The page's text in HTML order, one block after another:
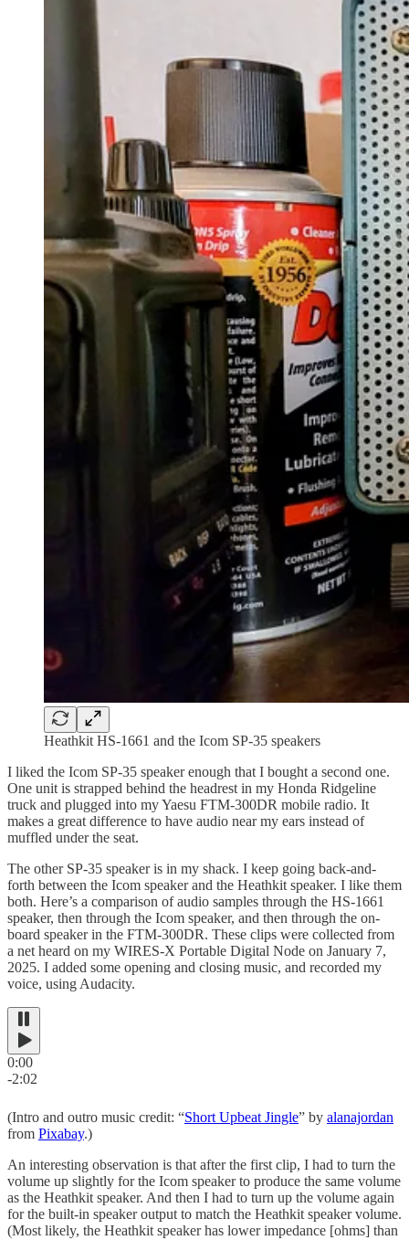
Heathkit HS-1661 and the Icom SP-35 speakers
I liked the Icom SP-35 speaker enough that I bought a second one.
One unit is strapped behind the headrest in my Honda Ridgeline
truck and plugged into my Yaesu FTM-300DR mobile radio. It
makes a great difference to have audio near my ears instead of
muffled under the seat.
The other SP-35 speaker is in my shack. I keep going back-and-
forth between the Icom speaker and the Heathkit speaker. I like them
both. Here’s a comparison of audio samples through the HS-1661
speaker, then through the Icom speaker, and then through the on-
board speaker in the FTM-300DR. These clips were collected from
a net heard on my WIRES-X Portable Digital Node on January 7,
2025. I added some opening and closing music, and recorded my
voice, using Audacity.
0:00
-2:02
(Intro and outro music credit: “Short Upbeat Jingle” by alanajordan
from Pixabay.)
An interesting observation is that after the first clip, I had to turn the
volume up slightly for the Icom speaker to produce the same volume
as the Heathkit speaker. And then I had to turn up the volume again
for the built-in speaker output to match the Heathkit speaker volume.
(Most likely, the Heathkit speaker has lower impedance [ohms] than